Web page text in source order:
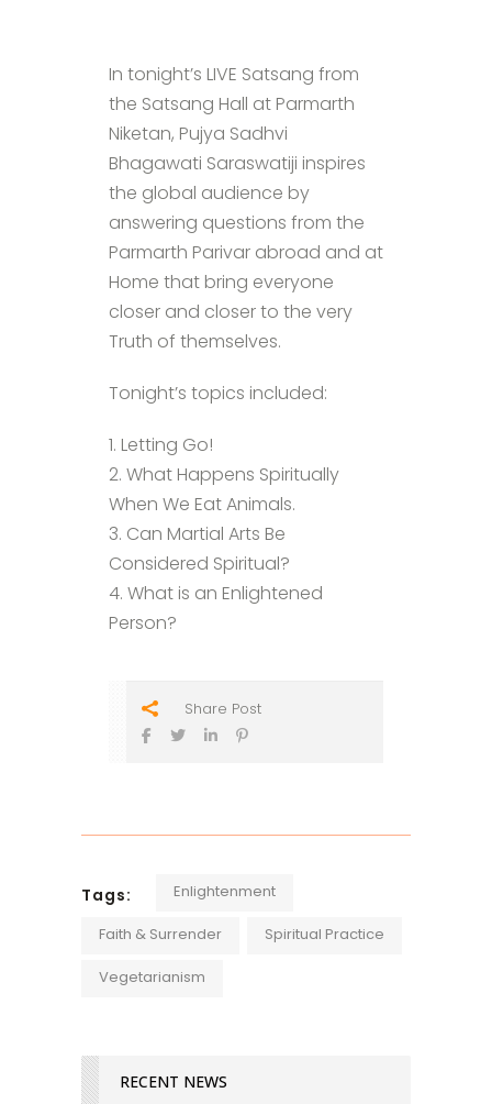
In tonight’s LIVE Satsang from
the Satsang Hall at Parmarth
Niketan, Pujya Sadhvi
Bhagawati Saraswatiji inspires
the global audience by
answering questions from the
Parmarth Parivar abroad and at
Home that bring everyone
closer and closer to the very
Truth of themselves.
Tonight’s topics included:
1. Letting Go!
2. What Happens Spiritually
When We Eat Animals.
3. Can Martial Arts Be
Considered Spiritual?
4. What is an Enlightened
Person?
Share Post
Tags: Enlightenment
Faith & Surrender Spiritual Practice
Vegetarianism
RECENT NEWS